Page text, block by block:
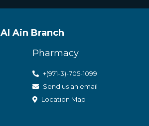
Al Ain Branch
Pharmacy
+(971-3)-705-1099
Send us an email
Location Map